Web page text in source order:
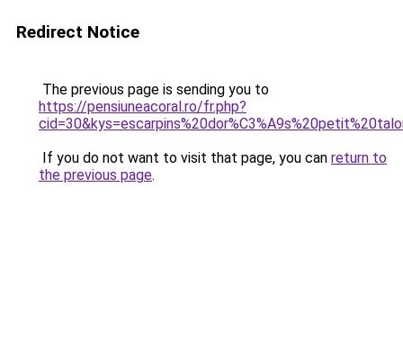
Redirect Notice
The previous page is sending you to
https://pensiuneacoral.ro/fr.php?
If you do not want to visit that page, you can return to
the previous page.